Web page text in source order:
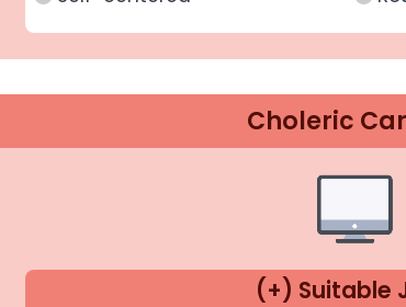
Choleric
(+) Suitable